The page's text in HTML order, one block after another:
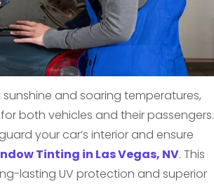
and soaring temperatures,
both vehicles and their passengers.
your car’s interior and ensure
Tinting in Las Vegas, NV. This
lasting UV protection and superior